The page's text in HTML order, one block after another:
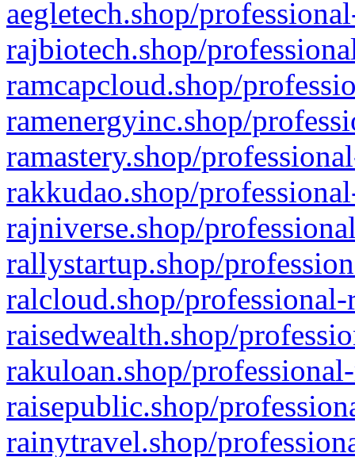
aegletech.shop/
rajbiotech.shop/
ramcapcloud.shop/
ramenergyinc.shop/
ramastery.shop/
rakkudao.shop/
rajniverse.shop/
rallystartup.shop/
ralcloud.shop/
raisedwealth.shop/
rakuloan.shop/
raisepublic.shop/
rainytravel.shop/